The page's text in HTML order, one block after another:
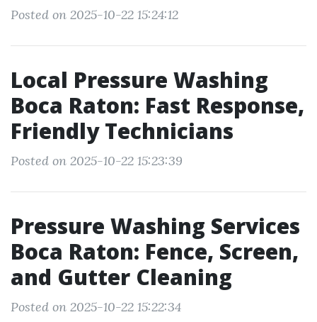
Posted on 2025-10-22 15:24:12
Local Pressure Washing
Boca Raton: Fast Response,
Friendly Technicians
Posted on 2025-10-22 15:23:39
Pressure Washing Services
Boca Raton: Fence, Screen,
and Gutter Cleaning
Posted on 2025-10-22 15:22:34